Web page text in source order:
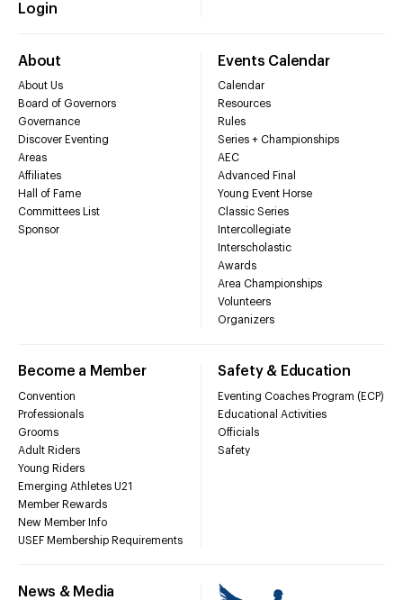
Login
About
About Us
Board of Governors
Governance
Discover Eventing
Areas
Affiliates
Hall of Fame
Committees List
Sponsor
Events Calendar
Calendar
Resources
Rules
Series + Championships
AEC
Advanced Final
Young Event Horse
Classic Series
Intercollegiate
Interscholastic
Awards
Area Championships
Volunteers
Organizers
Become a Member
Convention
Professionals
Grooms
Adult Riders
Young Riders
Emerging Athletes U21
Member Rewards
New Member Info
USEF Membership Requirements
Safety & Education
Eventing Coaches Program (ECP)
Educational Activities
Officials
Safety
News & Media